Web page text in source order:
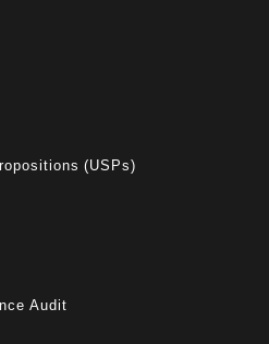
(USPs)
Audit